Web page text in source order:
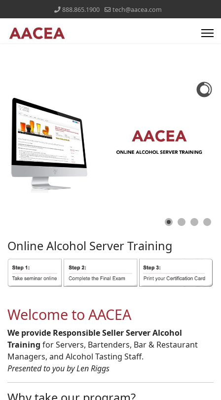
888.865.1900 tech@aacea.com
Online Alcohol ServerTraining
Welcome to AACEA
We provide Responsible Seller Server Alcohol
Training for Servers, Bartenders, Bar & Restaurant
Managers, and Alcohol Tasting Staff.
Presented to you by Len Riggs